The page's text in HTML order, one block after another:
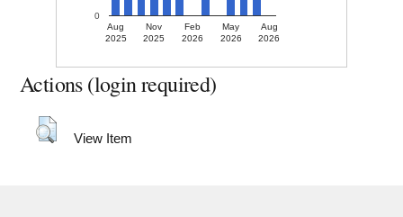
Aug
2025
Nov
2025
Feb
2026
May
2026
Aug
2026
0
Actions (login required)
View Item